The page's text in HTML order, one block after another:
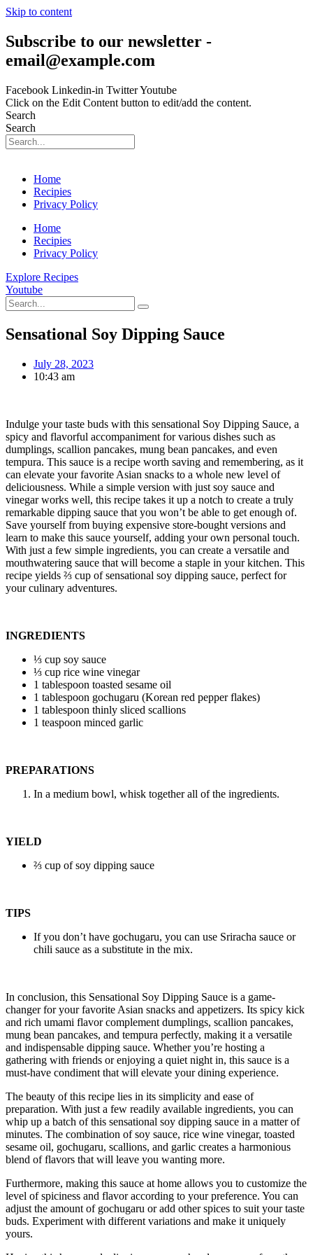
Skip to content
Subscribe to our newsletter -
email@example.com
Facebook Linkedin-in TwitterYoutube
Click on the Edit Content button to edit/add the content.
Search
Search
Home
Recipies
Privacy Policy
Home
Recipies
Privacy Policy
Explore Recipes
Youtube
Sensational Soy Dipping Sauce
July 28, 2023
10:43 am
Indulge your taste buds with this sensational Soy Dipping Sauce, a
spicy and flavorful accompaniment for various dishes such as
dumplings, scallion pancakes, mung bean pancakes, and even
tempura. This sauce is a recipe worth saving and remembering, as it
can elevate your favorite Asian snacks to a whole new level of
deliciousness. While a simple version with just soy sauce and
vinegar works well, this recipe takes it up a notch to create a truly
remarkable dipping sauce that you won’t be able to get enough of.
Save yourself from buying expensive store-bought versions and
learn to make this sauce yourself, adding your own personal touch.
With just a few simple ingredients, you can create a versatile and
mouthwatering sauce that will become a staple in your kitchen. This
recipe yields ⅔ cup of sensational soy dipping sauce, perfect for
your culinary adventures.
INGREDIENTS
⅓ cup soy sauce
⅓ cup rice wine vinegar
1 tablespoon toasted sesame oil
1 tablespoon gochugaru (Korean red pepper flakes)
1 tablespoon thinly sliced scallions
1 teaspoon minced garlic
PREPARATIONS
In a medium bowl, whisk together all of the ingredients.
YIELD
⅔ cup of soy dipping sauce
TIPS
If you don’t have gochugaru, you can use Sriracha sauce or
chili sauce as a substitute in the mix.
In conclusion, this Sensational Soy Dipping Sauce is a game-
changer for your favorite Asian snacks and appetizers. Its spicy kick
and rich umami flavor complement dumplings, scallion pancakes,
mung bean pancakes, and tempura perfectly, making it a versatile
and indispensable dipping sauce. Whether you’re hosting a
gathering with friends or enjoying a quiet night in, this sauce is a
must-have condiment that will elevate your dining experience.
The beauty of this recipe lies in its simplicity and ease of
preparation. With just a few readily available ingredients, you can
whip up a batch of this sensational soy dipping sauce in a matter of
minutes. The combination of soy sauce, rice wine vinegar, toasted
sesame oil, gochugaru, scallions, and garlic creates a harmonious
blend of flavors that will leave you wanting more.
Furthermore, making this sauce at home allows you to customize the
level of spiciness and flavor according to your preference. You can
adjust the amount of gochugaru or add other spices to suit your taste
buds. Experiment with different variations and make it uniquely
yours.